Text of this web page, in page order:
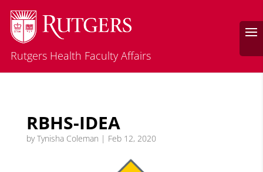
Rutgers Health Faculty Affairs
RBHS-IDEA
byTynisha Coleman | Feb 12, 2020